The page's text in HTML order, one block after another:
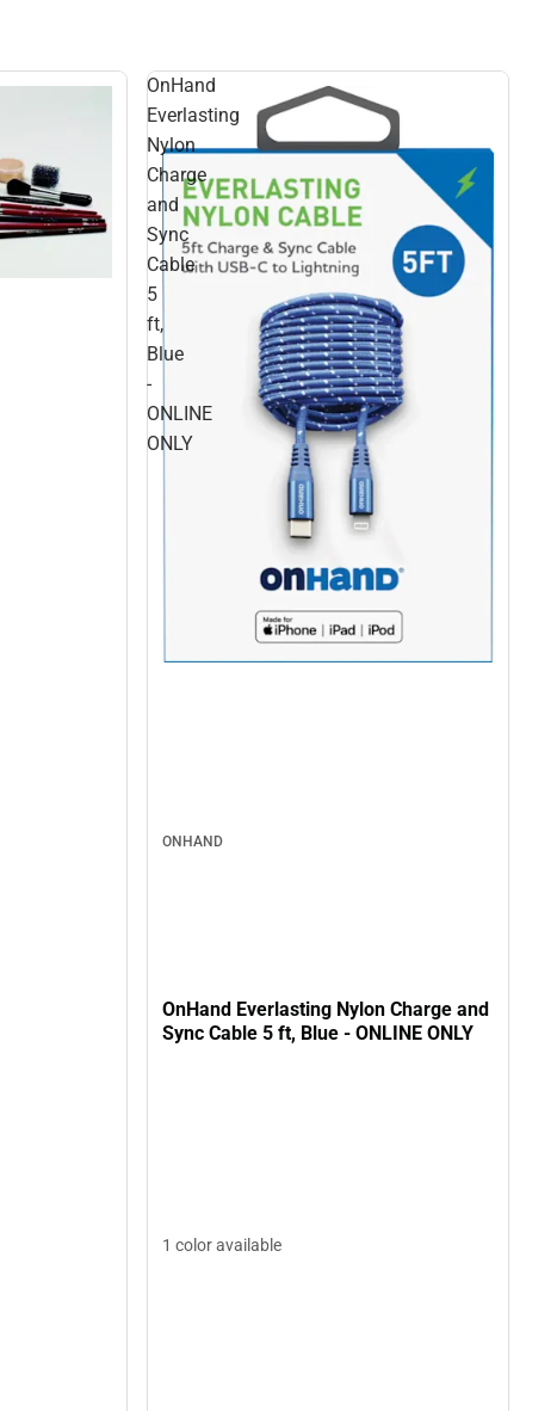
OnHand
Everlasting
Nylon
Charge
and
Sync
Cable
5
ft,
Blue
-
ONLINE
ONLY
ONHAND
OnHand Everlasting Nylon Charge and
Sync Cable 5 ft, Blue - ONLINE ONLY
1 color available